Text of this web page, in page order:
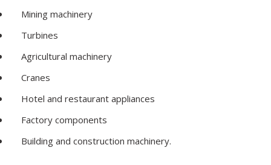
Mining machinery
Turbines
Agricultural machinery
Cranes
Hotel and restaurant appliances
Factory components
Building and construction machinery.